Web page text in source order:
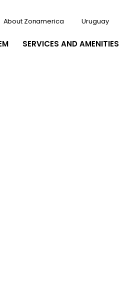
SERVICES AND AMENITIES
About Zonamerica Uruguay